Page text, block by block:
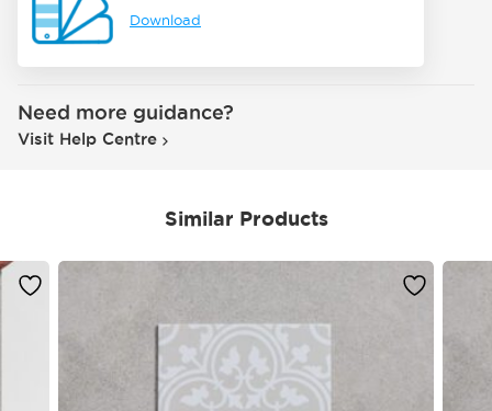
Download
Need more guidance?
Visit Help Centre
Similar Products